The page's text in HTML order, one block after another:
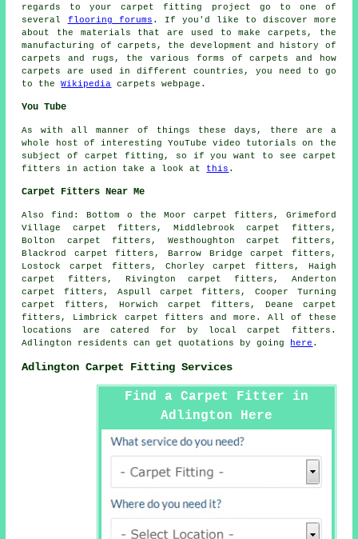
regards to your carpet fitting project go to one of
several flooring forums . If you'd like to discover more
about the materials that are used to make carpets, the
manufacturing of carpets, the development and history of
carpets and rugs, the various forms of carpets and how
carpets are used in different countries, you need to go
to theWikipedia carpets webpage.
You Tube
As with all manner of things these days, there are a
whole host of interesting YouTube video tutorials on the
subject of carpet fitting, so if you want to see carpet
fitters in action take a look at this .
Carpet Fitters Near Me
Alsofind : Bottom o the Moor carpet fitters, Grimeford
Village carpet fitters, Middlebrook carpet fitters,
Bolton carpet fitters, Westhoughton carpet fitters,
Blackrod carpet fitters, Barrow Bridge carpet fitters,
Lostock carpet fitters, Chorley carpet fitters, Haigh
carpet fitters, Rivington carpet fitters, Anderton
carpet fitters, Aspull carpet fitters, Cooper Turning
carpet fitters, Horwich carpet fitters, Deane carpet
fitters, Limbrick carpet fitters and more. All of these
locations are catered for by local carpet fitters.
Adlington residents can get quotations by going
here .
Adlington Carpet Fitting Services
Find a Carpet Fitter in
Adlington Here